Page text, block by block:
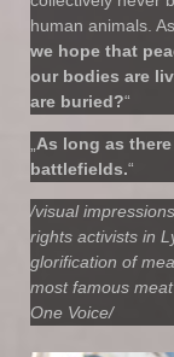
human animals.
we hope that
our bodies are
are buried?“
As long as
battlefields.“
/visual
rights activists in
glorification of
most famous
One Voice/